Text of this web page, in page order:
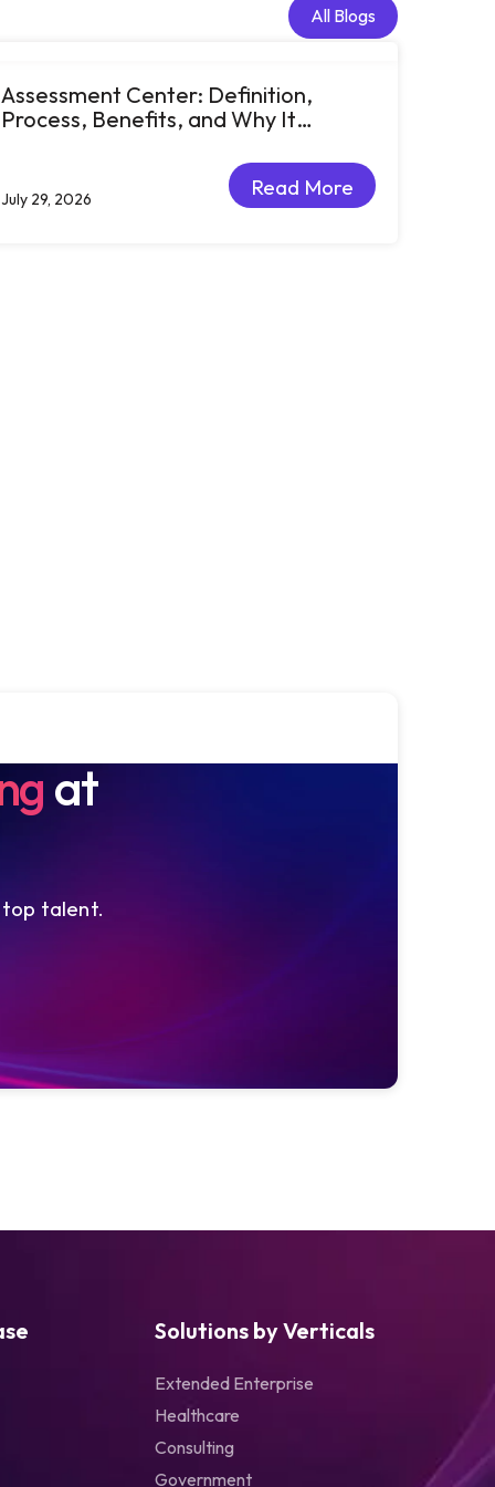
All Blogs
All Blogs
Assessment Center: Definition,
Process, Benefits, and Why It
July 29, 2026
Read More
Read More
at
top talent.
Solutions by Verticals
Extended Enterprise
Healthcare
Consulting
Government